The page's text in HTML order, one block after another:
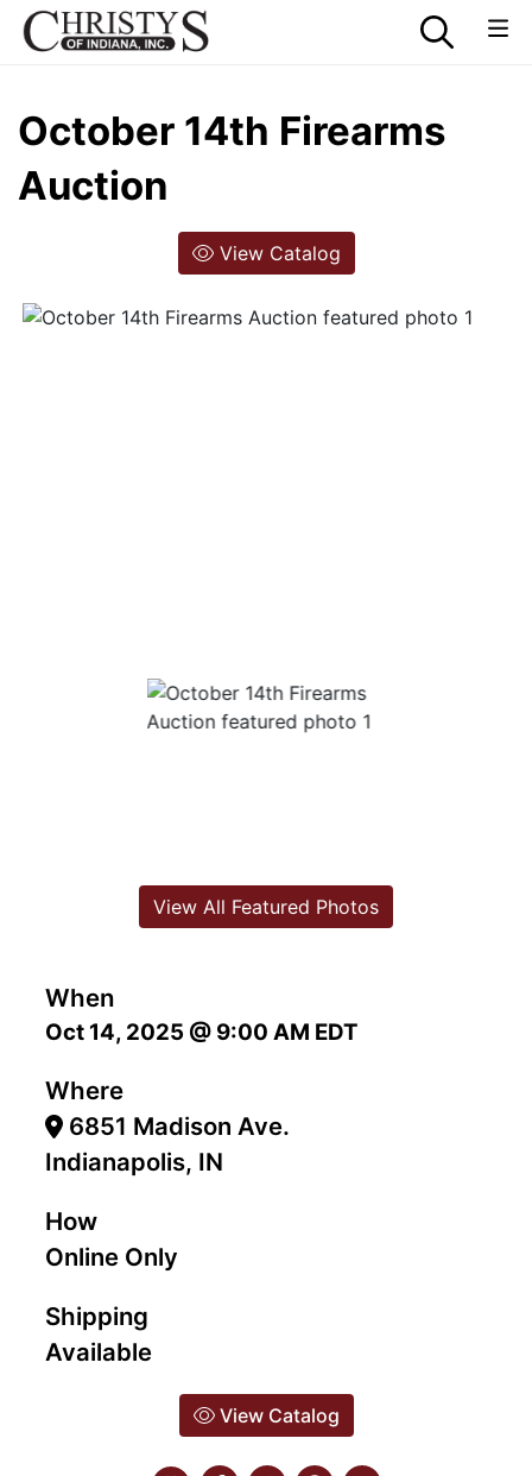
October 14th Firearms
Auction
View Catalog
When
Oct 14, 2025 @ 9:00 AM EDT
Where
6851 Madison Ave.
Indianapolis, IN
How
Online Only
Shipping
Available
View Catalog
View All Featured Photos